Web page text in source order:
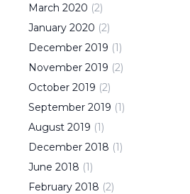
March 2020 (2)
January 2020 (2)
December 2019 (1)
November 2019 (2)
October 2019 (2)
September 2019 (1)
August 2019 (1)
December 2018 (1)
June 2018 (1)
February 2018 (2)